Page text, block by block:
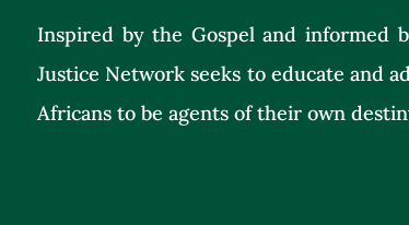
Inspired by the Gospel and informed
Justice Network seeks to educate and
Africans to be agents of their own